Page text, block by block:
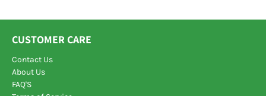
CUSTOMER CARE
Contact Us
About Us
FAQ'S